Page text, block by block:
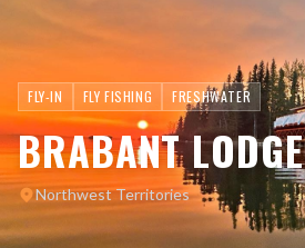
FLY-IN FLY FISHING FRESHWATER
BRABANT LODGE
Northwest Territories